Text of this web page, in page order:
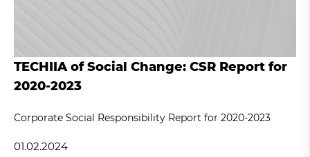
TECHIIA of Social Change: CSR Report for
2020-2023
Corporate Social Responsibility Report for 2020-2023
01.02.2024